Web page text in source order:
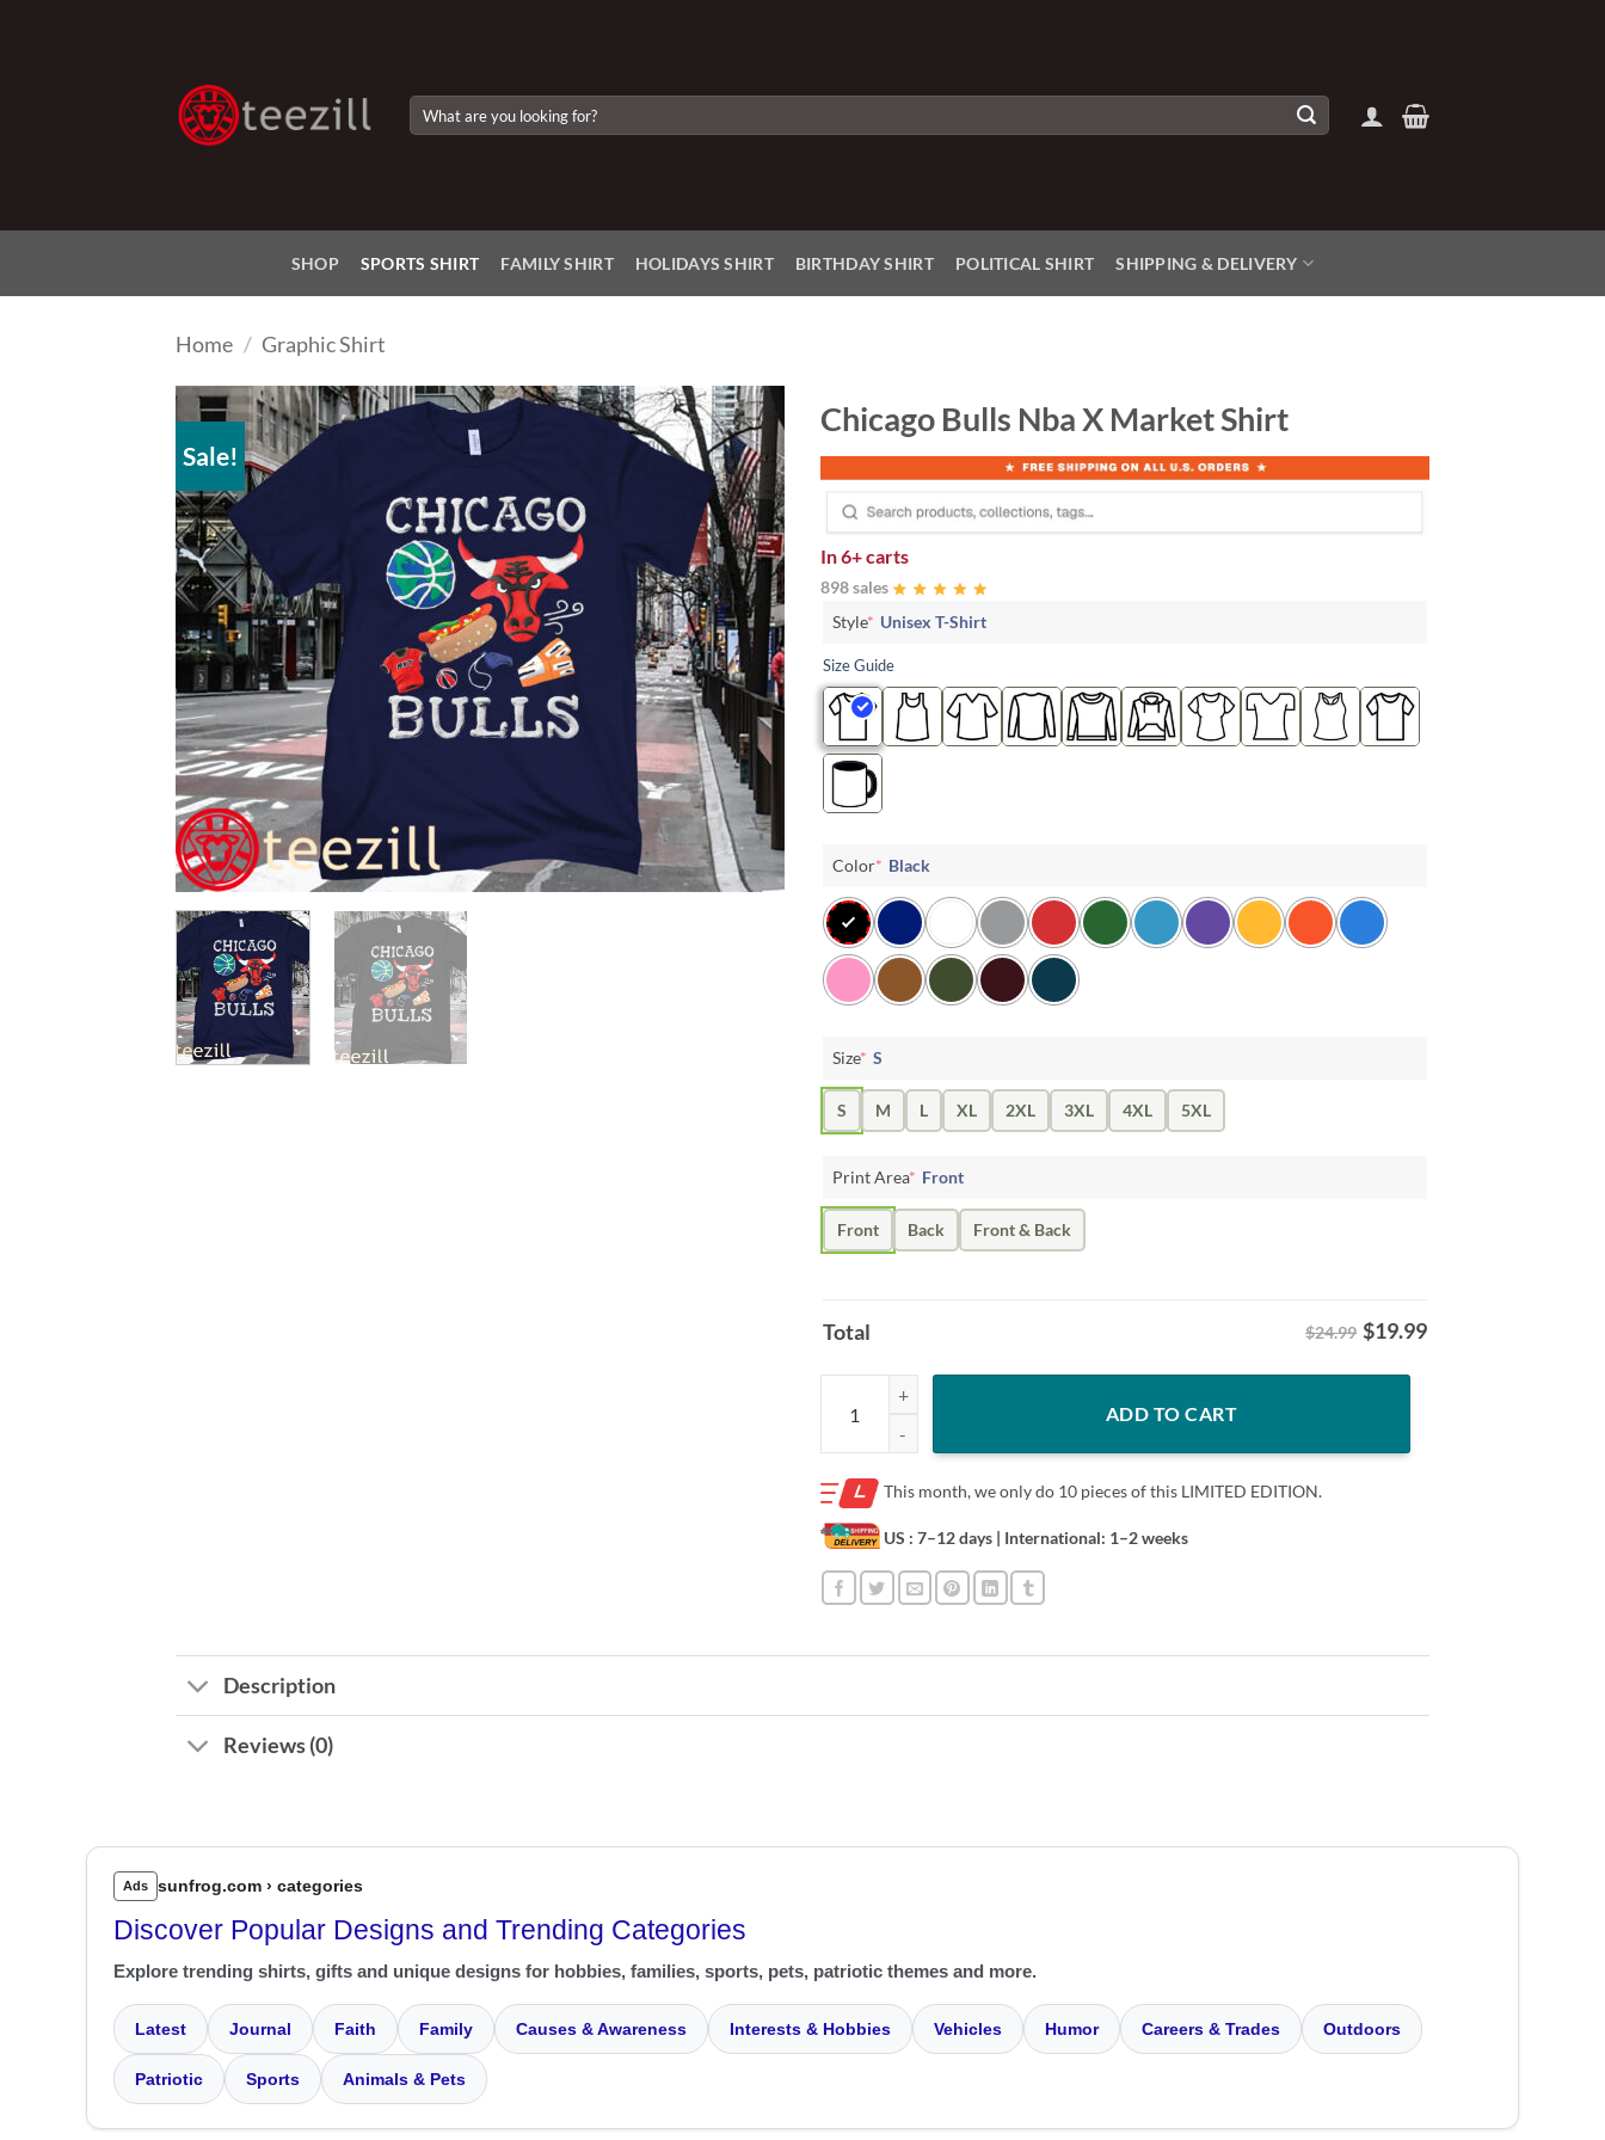
for:
SHOP SPORTS SHIRT FAMILY SHIRT HOLIDAYS SHIRT BIRTHDAY SHIRT POLITICAL SHIRT SHIPPING & DELIVERY
Home / Graphic Shirt
Sale!
Add to
Wishlist
Chicago Bulls Nba X Market Shirt
In6+ carts
898 sales
Style* Unisex T-Shirt
Size Guide
Color* Black
Size* S
S M L XL 2XL 3XL 4XL 5XL
Print Area* Front
Front Back Front & Back
Total $24.99 $19.99
Chicago Bulls Nba X Market Shirt quantity
ADD TO CART
This month, we only do 10 pieces of this LIMITED EDITION.
US : 7–12 days | International: 1–2 weeks
Description
Reviews (0)
Ads sunfrog.com › categories
Discover Popular Designs and Trending Categories
Explore trending shirts, gifts and unique designs for hobbies, families, sports, pets, patriotic themes and more.
Latest Journal Faith Family Causes & Awareness Interests & Hobbies Vehicles Humor Careers & Trades Outdoors
Patriotic Sports Animals & Pets